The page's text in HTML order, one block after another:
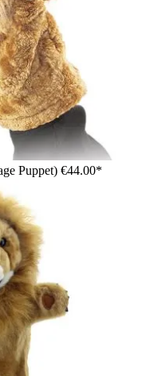
Puppet) €44.00*